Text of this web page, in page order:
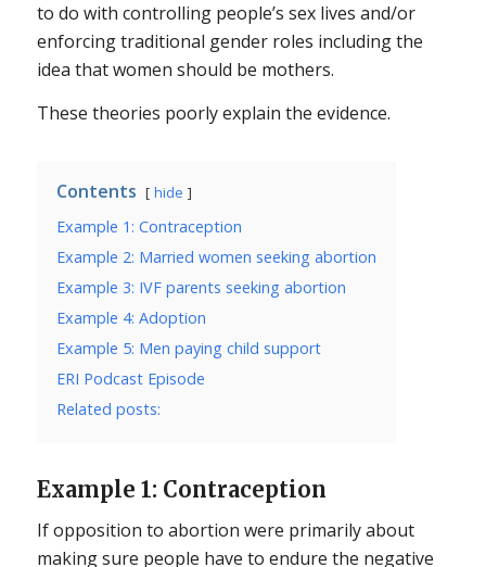
to do with controlling people’s sex lives and/or
enforcing traditional gender roles including the
idea that women should be mothers.
These theories poorly explain the evidence.
Contents hide
Example 1: Contraception
Example 2: Married women seeking abortion
Example 3: IVF parents seeking abortion
Example 4: Adoption
Example 5: Men paying child support
ERI Podcast Episode
Related posts:
Example 1: Contraception
If opposition to abortion were primarily about
making sure people have to endure the negative